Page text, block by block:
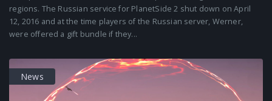
regions. The Russian service for PlanetSide 2 shut down on April
12, 2016 and at the time players of the Russian server, Werner,
were offered a gift bundle if they...
News